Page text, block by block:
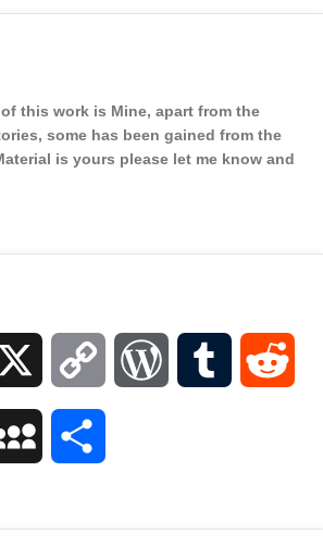
this work is Mine, apart from the
some has been gained from the
is yours please let me know and
Copy WordPressTumblr
MySpace